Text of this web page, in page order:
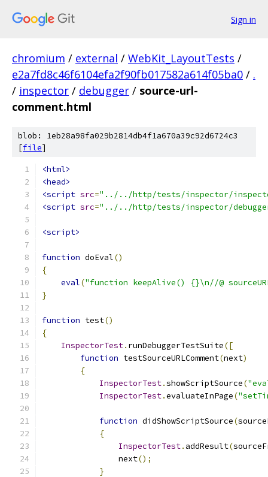
Sign in
chromium / external / WebKit_LayoutTests /
e2a7fd8c46f6104efa2f90fb017582a614f05ba0 / .
/ inspector / debugger / source-url-
comment.html
blob: 1eb28a98fa029b2814db4f1a670a39c92d6724c3
[file]
<html>
<head>
<script src="../../http/tests/inspector/
<script src="../../http/tests/inspector/
<script>
function doEval()
{
eval("function keepAlive() {}\n//@
}
function test()
{
InspectorTest. runDebuggerTestSuite([
function testSourceURLComment(next)
{
InspectorTest.showScriptSource(
InspectorTest.evaluateInPage(
function didShowScriptSource(
{
InspectorTest. addResult(
                next
();
}